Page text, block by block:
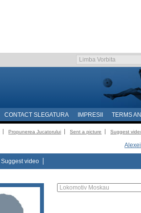
CONTACT SLEGATURA IMPRESII TERMS
Propunerea Jucatorului Sent a picture
Suggest
Suggest video